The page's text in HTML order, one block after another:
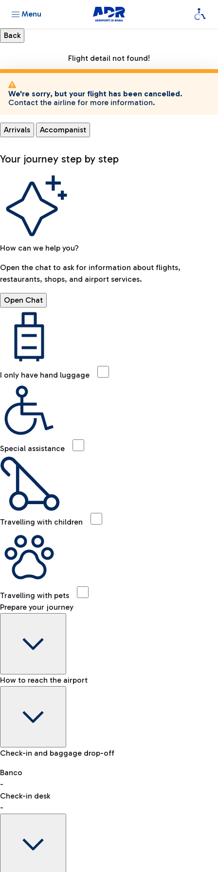
Menu
Flight detail not found!
We're sorry, but your flight has been cancelled.
Contact the airline for more information.
Arrivals Accompanist
Your journey step by step
How can we help you?
Open the chat to ask for information about flights,
restaurants, shops, and airport services.
Open Chat
I only have hand luggage
Special assistance
Travelling with children
Travelling with pets
Prepare your journey
Baggage Information: dimensions, weight, and prohibited
VAT refund
How to reach the airport
Car and Motorcycles
Discover the convenience of leaving your car and quickly
reaching your departure terminal.
Check-in and baggage drop-off
Banco
-
Check-in desk
-